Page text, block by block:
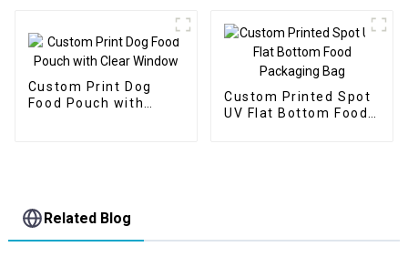
Custom Print Dog
Food Pouch with
Custom Printed Spot
UV Flat Bottom Food
Related Blog